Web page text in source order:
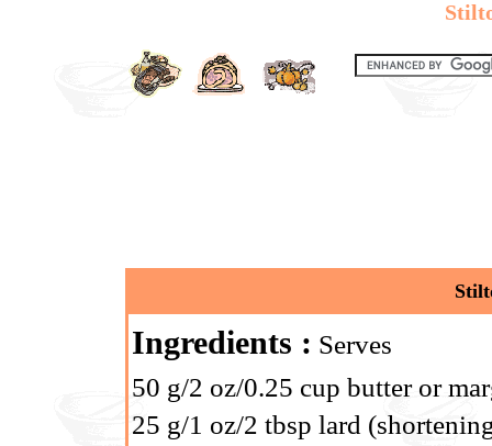
Ingredients : Serves
50 g/2 oz/0.25 cup butter or
25 g/1 oz/2 tbsp lard